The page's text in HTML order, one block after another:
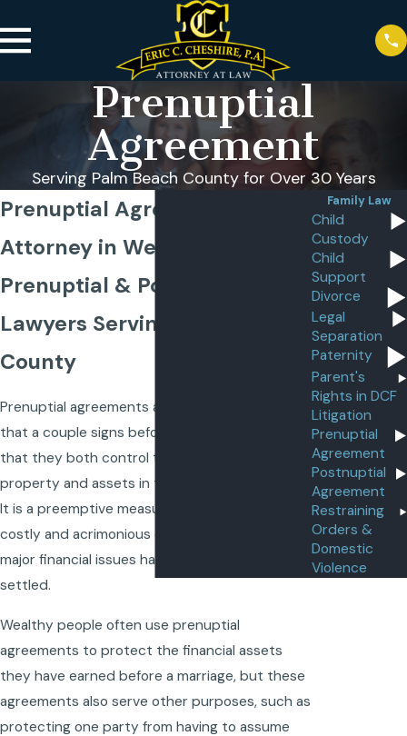
Prenuptial
Agreement
Serving Palm Beach County for Over 30 Years
Prenuptial Agreement
Attorney in West Palm Beach
Prenuptial & Postnuptial
Lawyers Serving Palm Beach
County
Prenuptial agreements are legal documents
that a couple signs before they get married so
that they both control the distribution of
property and assets in the event of a divorce.
It is a preemptive measure designed to avoid a
costly and acrimonious divorce because all
major financial issues have already been
settled.
Wealthy people often use prenuptial
agreements to protect the financial assets
they have earned before a marriage, but these
agreements also serve other purposes, such as
protecting one party from having to assume
Family Law
Child
Custody
Child
Support
Divorce
Legal
Separation
Paternity
Parent's
Rights in DCF
Litigation
Prenuptial
Agreement
Postnuptial
Agreement
Restraining
Orders &
Domestic
Violence